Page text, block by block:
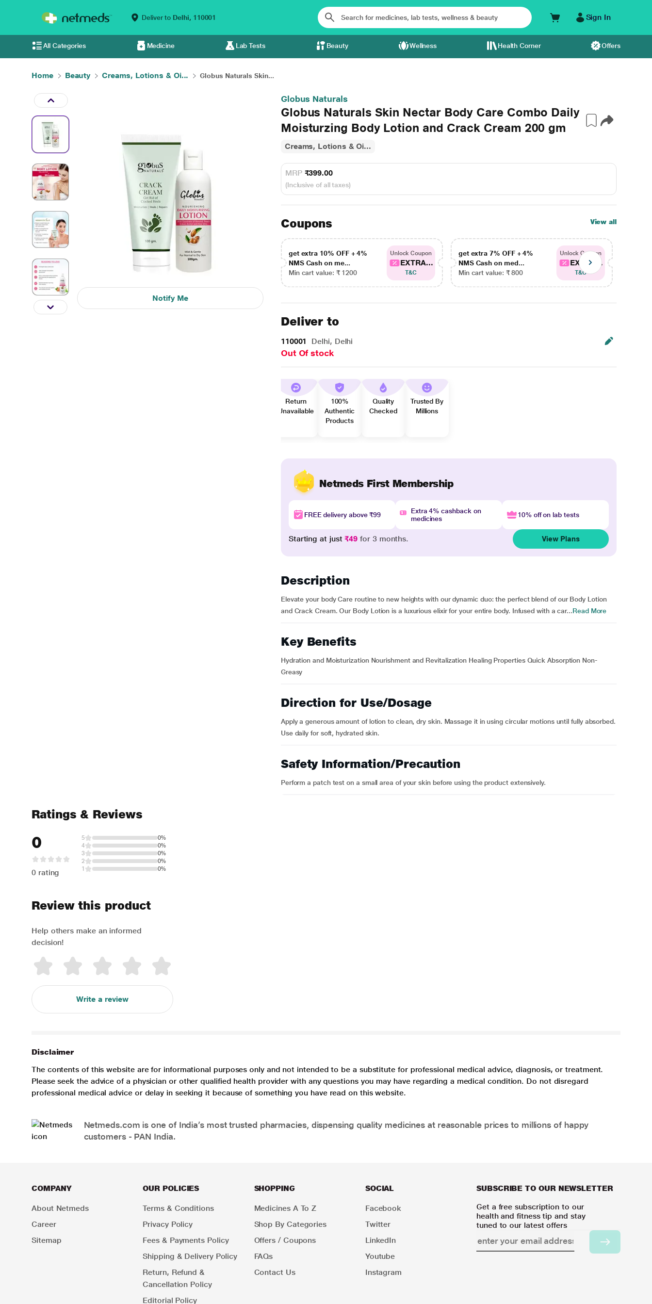
Deliver to Delhi, 110001 Sign In
All Categories Medicine Lab Tests Beauty Wellness Health Corner Offers
Home Beauty Creams, Lotions & Oi... Globus Naturals Skin...
Notify Me
Globus Naturals
Globus Naturals Skin Nectar Body Care Combo Daily
Moisturzing Body Lotion and Crack Cream 200 gm
Creams, Lotions & Oi...
MRP ₹399.00
(Inclusive of all taxes)
Coupons View all
get extra 10% OFF + 4%
NMS Cash on me...
Min cart value: ₹ 1200
Unlock Coupon
EXTRA...
T&C
get extra 7% OFF + 4%
NMS Cash on med...
Min cart value: ₹ 800
Unlock Coupon
EXTRA...
T&C
Deliver to
110001 Delhi, Delhi
Out Of stock
Return
Unavailable
100%
Authentic
Products
Quality
Checked
Trusted By
Millions
Netmeds First Membership
FREE delivery above ₹99
Extra 4% cashback on
medicines
10% off on lab tests
Starting at just₹49 for 3 months. View Plans
Description
Elevate your body Care routine to new heights with our dynamic duo: the perfect blend of our Body Lotion
and Crack Cream. Our Body Lotion is a luxurious elixir for your entire body. Infused with a car...Read More
Key Benefits
Hydration and Moisturization Nourishment and Revitalization Healing Properties Quick Absorption Non-
Greasy
Direction for Use/Dosage
Apply a generous amount of lotion to clean, dry skin. Massage it in using circular motions until fully absorbed.
Use daily for soft, hydrated skin.
Safety Information/Precaution
Perform a patch test on a small area of your skin before using the product extensively.
Ratings & Reviews
0
0 rating
5
0%
4
0%
3
0%
2
0%
1
0%
Review this product
Help others make an informed
decision!
Write a review
Disclaimer
The contents of this website are for informational purposes only and not intended to be a substitute for professional medical advice, diagnosis, or treatment.
Please seek the advice of a physician or other qualified health provider with any questions you may have regarding a medical condition. Do not disregard
professional medical advice or delay in seeking it because of something you have read on this website.
Netmeds.com is one of India’s most trusted pharmacies, dispensing quality medicines at reasonable prices to millions of happy
customers - PAN India.
COMPANY
About Netmeds
Career
Sitemap
OUR POLICIES
Terms & Conditions
Privacy Policy
Fees & Payments Policy
Shipping & Delivery Policy
Return, Refund &
Cancellation Policy
Editorial Policy
SHOPPING
Medicines A To Z
Shop By Categories
Offers / Coupons
FAQs
Contact Us
SOCIAL
Facebook
Twitter
LinkedIn
Youtube
Instagram
SUBSCRIBE TO OUR NEWSLETTER
Get a free subscription to our
health and fitness tip and stay
tuned to our latest offers